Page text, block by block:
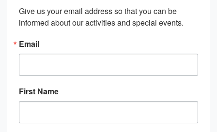
Give us your email address so that you can be
informed about our activities and special events.
Email
First Name